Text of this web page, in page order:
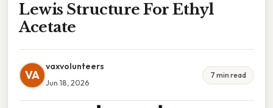
Lewis Structure For Ethyl
Acetate
VA
vaxvolunteers
Jun 18, 2026
7 min read